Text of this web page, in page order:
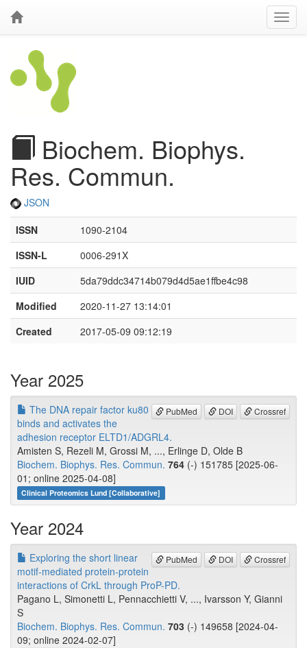
Biochem. Biophys.
Res. Commun.
JSON
ISSN
1090-2104
ISSN-L
0006-291X
IUID
5da79ddc34714b079d4d5ae1ffbe4c98
Modified
2020-11-27 13:14:01
Created
2017-05-09 09:12:19
Year 2025
PubMed DOI Crossref
The DNA repair factor ku80
binds and activates the
adhesion receptor ELTD1/ADGRL4.
Amisten S, Rezeli M, Grossi M, ..., Erlinge D, Olde B
Biochem. Biophys. Res. Commun. 764 (-) 151785 [2025-06-
01; online 2025-04-08]
Clinical Proteomics Lund [Collaborative]
Year 2024
PubMed DOI Crossref
Exploring the short linear
motif-mediated protein-protein
interactions of CrkL through ProP-PD.
Pagano L, Simonetti L, Pennacchietti V, ..., Ivarsson Y, Gianni
S
Biochem. Biophys. Res. Commun. 703 (-) 149658 [2024-04-
09; online 2024-02-07]